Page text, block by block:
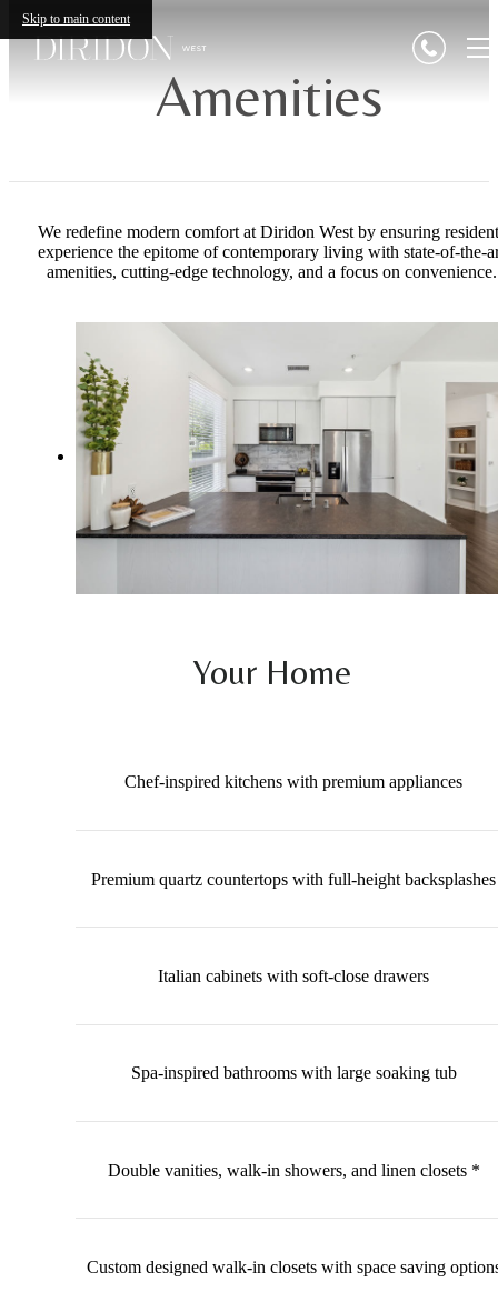
Skip to main content
Amenities
We redefine modern comfort at Diridon West by ensuring
experience the epitome of contemporary living with state-of-the-
amenities, cutting-edge technology, and a focus on convenience.
Your Home
Chef-inspired kitchens with premium appliances
Premium quartz countertops with full-height backsplashes
Italian cabinets with soft-close drawers
Spa-inspired bathrooms with large soaking tub
Double vanities, walk-in showers, and linen closets *
Custom designed walk-in closets with space saving